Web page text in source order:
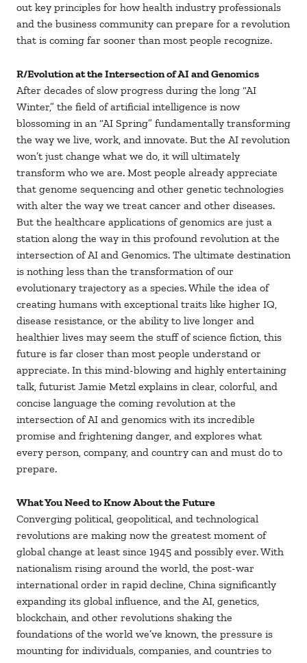
out key principles for how health industry professionals
and the business community can prepare for a revolution
that is coming far sooner than most people recognize.
R/Evolution at the Intersection of AI and Genomics
After decades of slow progress during the long “AI
Winter,” the field of artificial intelligence is now
blossoming in an “AI Spring” fundamentally transforming
the way we live, work, and innovate. But the AI revolution
won’t just change what we do, it will ultimately
transform who we are. Most people already appreciate
that genome sequencing and other genetic technologies
with alter the way we treat cancer and other diseases.
But the healthcare applications of genomics are just a
station along the way in this profound revolution at the
intersection of AI and Genomics. The ultimate destination
is nothing less than the transformation of our
evolutionary trajectory as a species. While the idea of
creating humans with exceptional traits like higher IQ,
disease resistance, or the ability to live longer and
healthier lives may seem the stuff of science fiction, this
future is far closer than most people understand or
appreciate. In this mind-blowing and highly entertaining
talk, futurist Jamie Metzl explains in clear, colorful, and
concise language the coming revolution at the
intersection of AI and genomics with its incredible
promise and frightening danger, and explores what
every person, company, and country can and must do to
prepare.
What You Need to Know About the Future
Converging political, geopolitical, and technological
revolutions are making now the greatest moment of
global change at least since 1945 and possibly ever. With
nationalism rising around the world, the post-war
international order in rapid decline, China significantly
expanding its global influence, and the AI, genetics,
blockchain, and other revolutions shaking the
foundations of the world we’ve known, the pressure is
mounting for individuals, companies, and countries to